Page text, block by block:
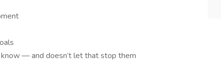
— and doesn’t let that stop them